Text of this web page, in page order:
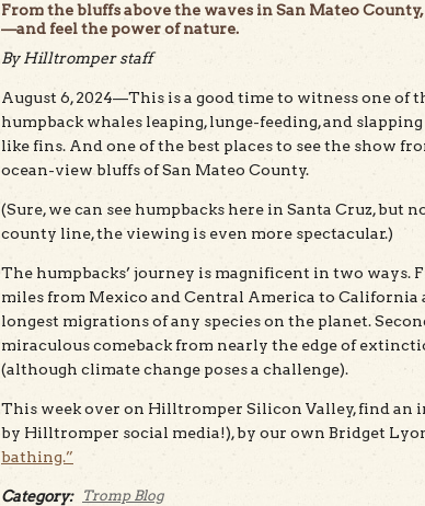
From the bluffs above the waves in San Mateo
—and feel the power of nature.
By Hilltromper staff
August 6, 2024—This is a good time to witness one of
humpback whales leaping, lunge-feeding, and
like fins. And one of the best places to see the show
ocean-view bluffs of San Mateo County.
(Sure, we can see humpbacks here in Santa Cruz, but
county line, the viewing is even more spectacular.)
The humpbacks’ journey is magnificent in two ways.
miles from Mexico and Central America to California
longest migrations of any species on the planet.
miraculous comeback from nearly the edge of
(although climate change poses a challenge).
This week over on Hilltromper Silicon Valley, find
by Hilltromper social media!), by our own Bridget
bathing.”
Category: Tromp Blog